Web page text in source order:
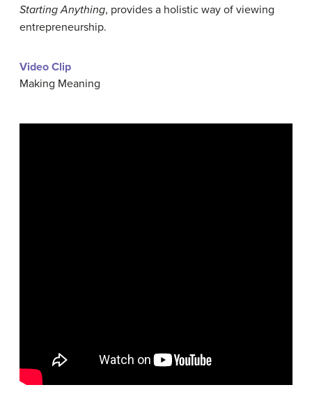
Starting Anything, provides a holistic way of viewing
entrepreneurship.
Video Clip
Making Meaning